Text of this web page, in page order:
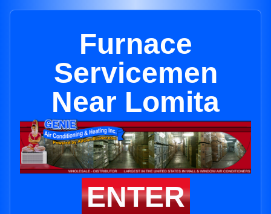
Furnace
Servicemen
Near Lomita
ENTER